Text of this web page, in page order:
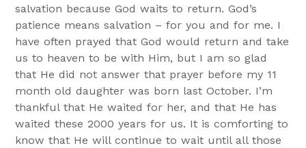
salvation because God waits to return. God’s
patience means salvation – for you and for me. I
have often prayed that God would return and take
us to heaven to be with Him, but I am so glad
that He did not answer that prayer before my 11
month old daughter was born last October. I’m
thankful that He waited for her, and that He has
waited these 2000 years for us. It is comforting to
know that He will continue to wait until all those